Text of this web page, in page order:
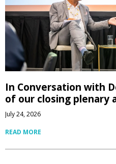
In Conversation with
of our closing plenary
July 24, 2026
READ MORE